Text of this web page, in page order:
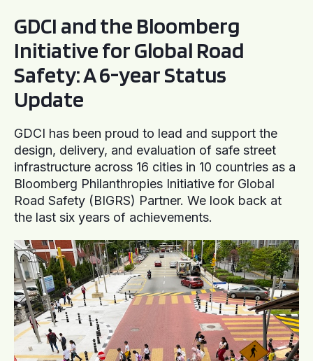
GDCI and the Bloomberg
Initiative for Global Road
Safety: A 6-year Status
Update
GDCI has been proud to lead and support the
design, delivery, and evaluation of safe street
infrastructure across 16 cities in 10 countries as a
Bloomberg Philanthropies Initiative for Global
Road Safety (BIGRS) Partner. We look back at
the last six years of achievements.